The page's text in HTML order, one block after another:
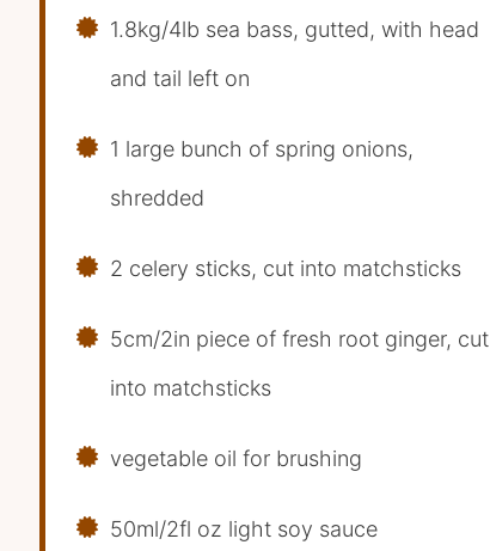
1.8kg/4lb sea bass, gutted, with head
and tail left on
1 large bunch of spring onions,
shredded
2 celery sticks, cut into matchsticks
5cm/2in piece of fresh root ginger, cut
into matchsticks
vegetable oil for brushing
50ml/2fl oz light soy sauce